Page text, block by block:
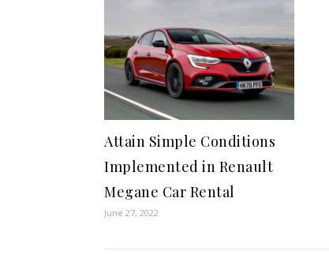
Attain Simple Conditions
Implemented in Renault
Megane Car Rental
June 27, 2022